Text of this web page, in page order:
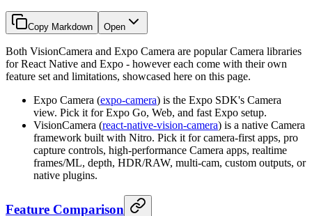
Copy Markdown Open
Both VisionCamera and Expo Camera are popular Camera libraries
for React Native and Expo - however each come with their own
feature set and limitations, showcased here on this page.
Expo Camera (expo-camera) is the Expo SDK's Camera
view. Pick it for Expo Go, Web, and fast Expo setup.
VisionCamera (react-native-vision-camera) is a native Camera
framework built with Nitro. Pick it for camera-first apps, pro
capture controls, high-performance Camera apps, realtime
frames/ML, depth, HDR/RAW, multi-cam, custom outputs, or
native plugins.
Feature Comparison